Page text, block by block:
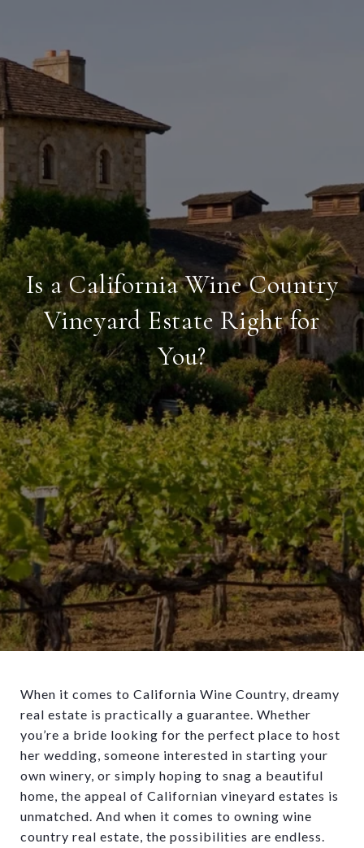
Is a California Wine Country
Vineyard Estate Right for
You?
When it comes to California Wine Country, dreamy
real estate is practically a guarantee. Whether
you’re a bride looking for the perfect place to host
her wedding, someone interested in starting your
own winery, or simply hoping to snag a beautiful
home, the appeal of Californian vineyard estates is
unmatched. And when it comes to owning wine
country real estate, the possibilities are endless.